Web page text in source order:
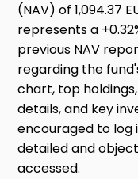
(NAV) of 1,094.37
represents a
previous NAV
regarding the
chart, top
details, and key
encouraged to
detailed and
accessed.